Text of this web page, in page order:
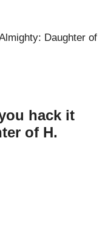
Daughter of
hack it
of H.